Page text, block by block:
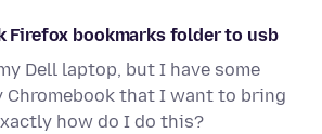
Firefox bookmarks folder to usb
Dell laptop, but I have some
Chromebook that I want to bring
how do I do this?